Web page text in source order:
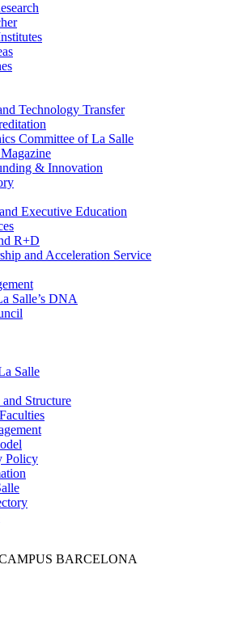
Technology Transfer
Committee of La Salle
& Innovation
Executive Education
R+D
and Acceleration Service
Salle’s DNA
Salle
Structure
Policy
BARCELONA